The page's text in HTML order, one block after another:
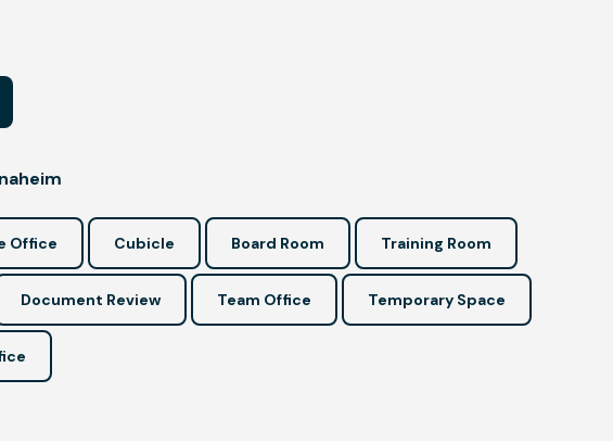
Office Cubicle Board Room Training Room
Document Review Team Office Temporary Space